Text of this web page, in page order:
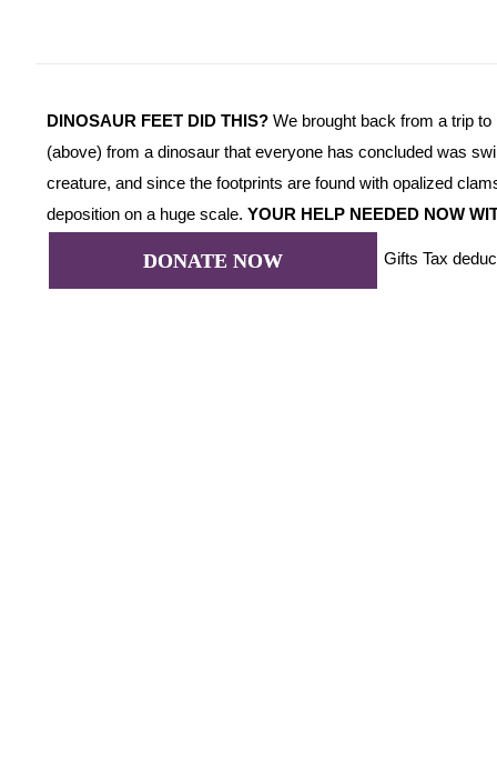
DINOSAUR FEET DID THIS?We brought back from a trip
(above) from a dinosaur that everyone has concluded was
creature, and since the footprints are found with opalized
deposition on a huge scale.YOUR HELP NEEDED NOW
DONATE NOW Gifts Tax